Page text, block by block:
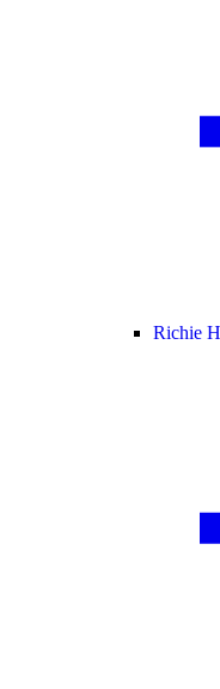
Richie